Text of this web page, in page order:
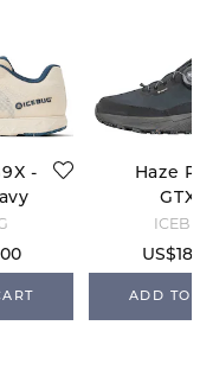
-
Haze
GTX
Black/
ADD TO